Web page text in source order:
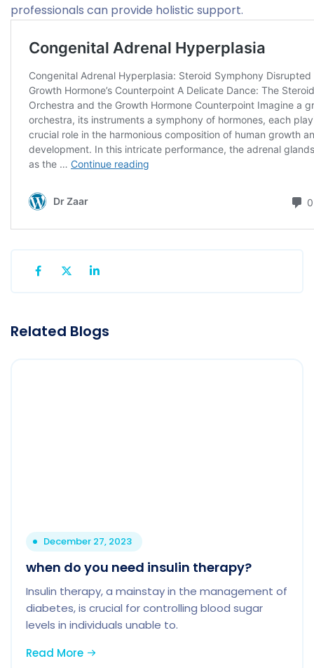
professionals can provide holistic support.
Related Blogs
December 27, 2023
when do you need insulin therapy?
Insulin therapy, a mainstay in the management of
diabetes, is crucial for controlling blood sugar
levels in individuals unable to.
Read More